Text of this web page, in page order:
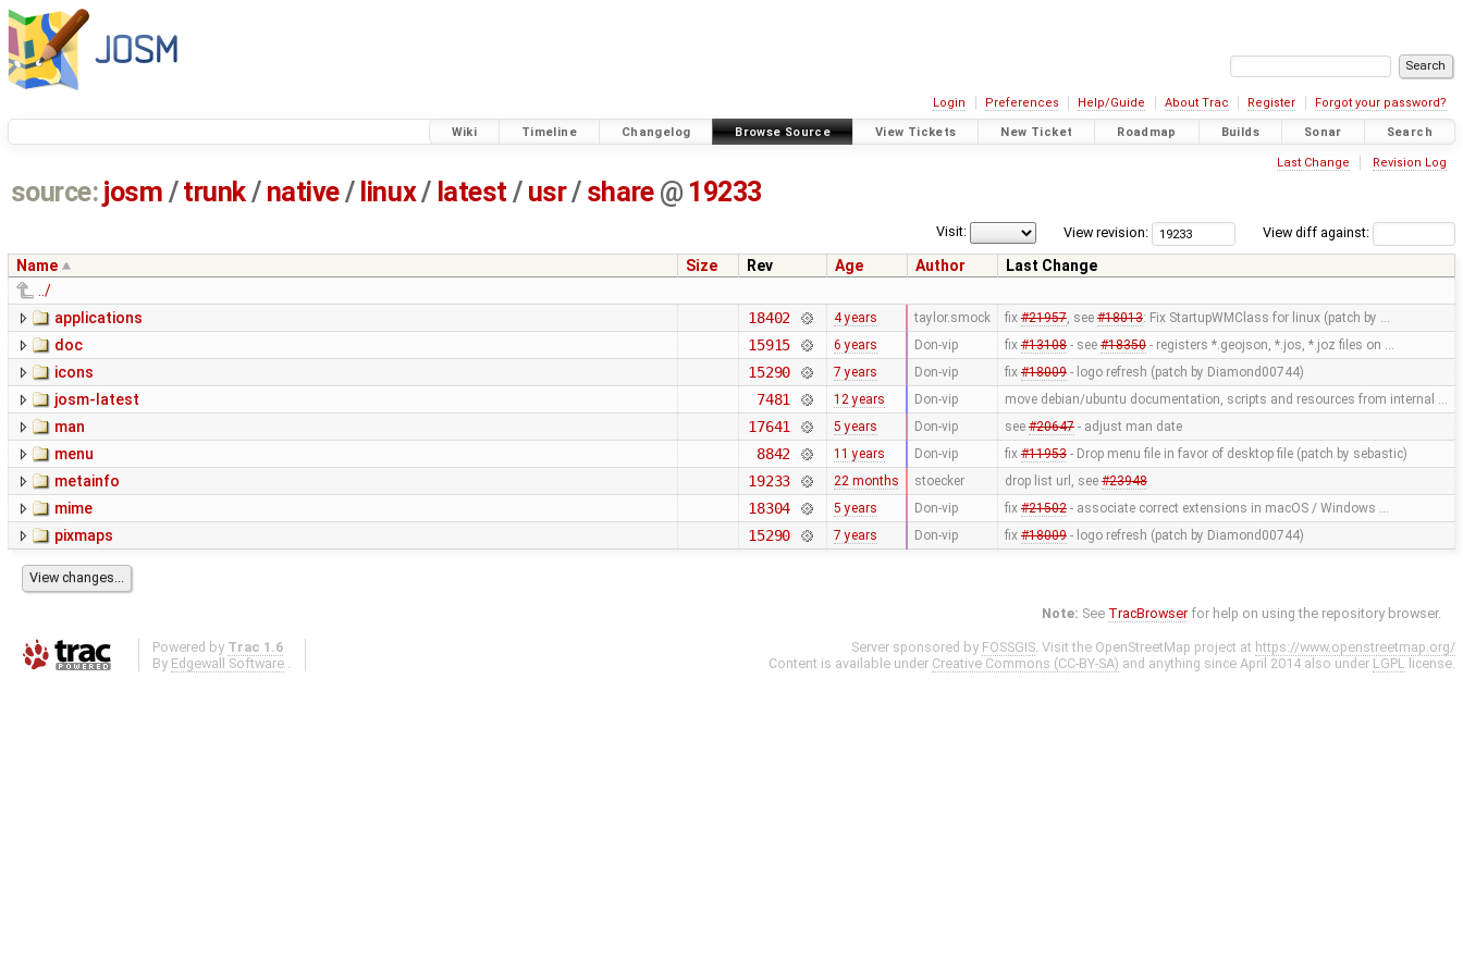
Login Preferences Help/Guide About Trac Register Forgot your password?
Wiki Timeline Changelog Browse Source View Tickets New Ticket Roadmap Builds Sonar Search
Last Change Revision Log
source: josm / trunk/ native/ linux/ latest / usr/ share @ 19233
View diff against:
View revision:
Visit:
Name Size Rev Age Author
Last Change
../
applications
18402 4 years taylor.smock fix #21957, see #18013: Fix StartupWMClass for linux (patch by …
doc 15915 6 years Don-vip fix #13108- see #18350- registers *.geojson, *.jos, *.joz files on …
icons 15290 7 years Don-vip fix #18009- logo refresh (patch by Diamond00744)
josm-latest 7481 12 years Don-vip move debian/ubuntu documentation, scripts and resources from internal …
man 17641 5 years Don-vip see #20647- adjust man date
menu 8842 11 years Don-vip fix #11953- Drop menu file in favor of desktop file (patch by sebastic)
metainfo 19233 22 months stoecker drop list url, see #23948
mime 18304 5 years Don-vip fix #21502- associate correct extensions in macOS / Windows …
pixmaps 15290 7 years Don-vip fix #18009- logo refresh (patch by Diamond00744)
Note: See TracBrowser for help on using the repository browser.
Powered by Trac 1.6
By Edgewall Software .
Server sponsored by FOSSGIS. Visit the OpenStreetMap project at https://www.openstreetmap.org/
Content is available under Creative Commons (CC-BY-SA) and anything since April 2014 also under LGPL license.